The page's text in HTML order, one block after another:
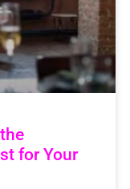
for Your